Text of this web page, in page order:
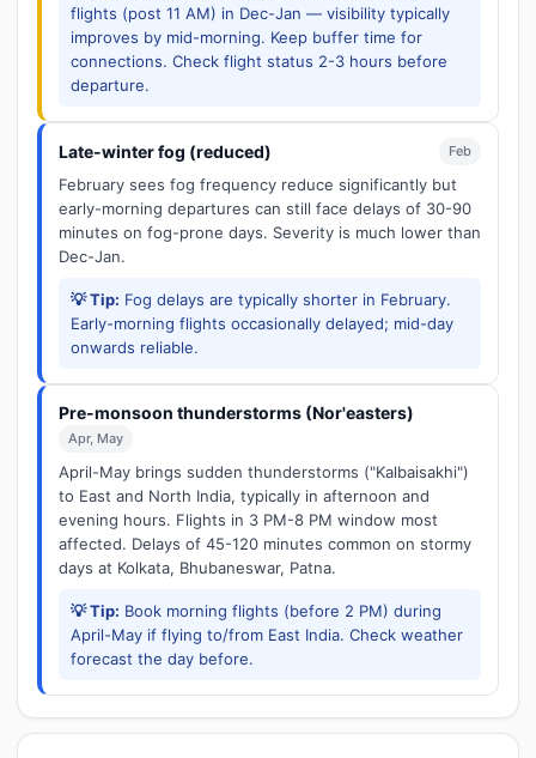
flights (post 11 AM) in Dec-Jan — visibility typically
improves by mid-morning. Keep buffer time for
connections. Check flight status 2-3 hours before
departure.
Late-winter fog (reduced) Feb
February sees fog frequency reduce significantly but
early-morning departures can still face delays of 30-90
minutes on fog-prone days. Severity is much lower than
Dec-Jan.
💡 Tip: Fog delays are typically shorter in February.
Early-morning flights occasionally delayed; mid-day
onwards reliable.
Pre-monsoon thunderstorms (Nor'easters)
Apr, May
April-May brings sudden thunderstorms ("Kalbaisakhi")
to East and North India, typically in afternoon and
evening hours. Flights in 3 PM-8 PM window most
affected. Delays of 45-120 minutes common on stormy
days at Kolkata, Bhubaneswar, Patna.
💡 Tip: Book morning flights (before 2 PM) during
April-May if flying to/from East India. Check weather
forecast the day before.